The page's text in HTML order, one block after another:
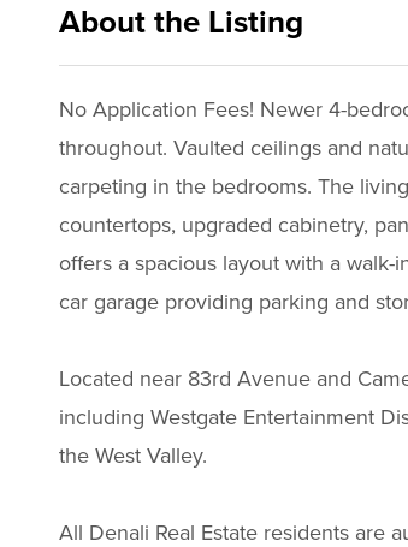
About the Listing
No Application Fees! Newer 4-
throughout. Vaulted ceilings and
carpeting in the bedrooms. The
countertops, upgraded cabinetry,
offers a spacious layout with a
car garage providing parking and
Located near 83rd Avenue and
including Westgate Entertainment
the West Valley.
All Denali Real Estate residents are